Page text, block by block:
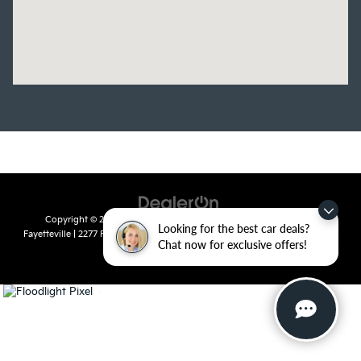
Looking for the best car deals?
Chat now for exclusive offers!
Copyright © 2026 byDealerOn
Fayetteville| 2277 Foxglove Drive,Fayetteville, AR72704| Sales:479-435-
7522
|www.kia.com